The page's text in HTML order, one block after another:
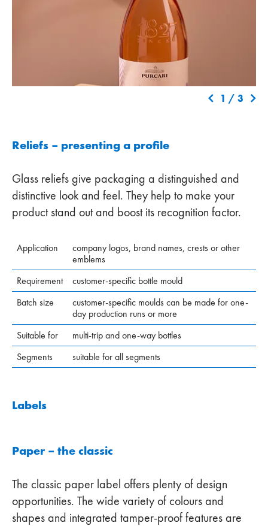
1 / 3
Reliefs – presenting a profile
Glass reliefs give packaging a distinguished and
distinctive look and feel. They help to make your
product stand out and boost its recognition factor.
Application
company logos, brand names, crests or other
emblems
Requirement
customer-specific bottle mould
Batch size
customer-specific moulds can be made for one-
day production runs or more
Suitable for
multi-trip and one-way bottles
Segments
suitable for all segments
Labels
Paper – the classic
The classic paper label offers plenty of design
opportunities. The wide variety of colours and
shapes and integrated tamper-proof features are